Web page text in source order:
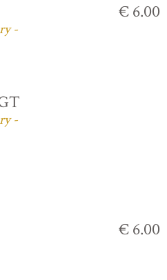
-
€ 6.00
-
€ 6.00